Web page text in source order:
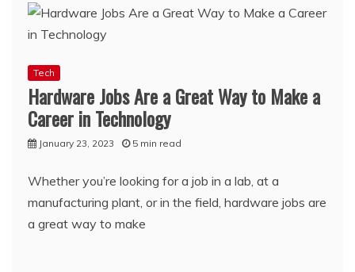
Tech
Hardware Jobs Are a Great Way to Make a
Career in Technology
January 23, 2023 5 min read
Whether you’re looking for a job in a lab, at a
manufacturing plant, or in the field, hardware jobs are
a great way to make